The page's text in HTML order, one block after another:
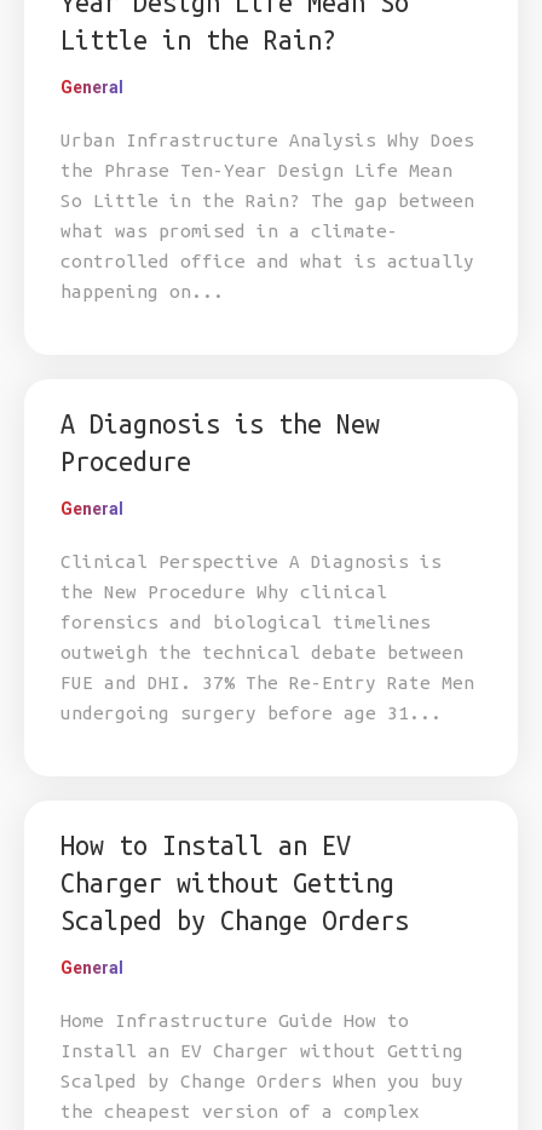
Little in the Rain?
General
Urban Infrastructure Analysis Why Does
the Phrase Ten-Year Design Life Mean
So Little in the Rain? The gap between
what was promised in a climate-
controlled office and what is actually
happening on...
A Diagnosis is the New
Procedure
General
Clinical Perspective A Diagnosis is
the New Procedure Why clinical
forensics and biological timelines
outweigh the technical debate between
FUE and DHI. 37% The Re-Entry Rate Men
undergoing surgery before age 31...
How to Install an EV
Charger without Getting
Scalped by Change Orders
General
Home Infrastructure Guide How to
Install an EV Charger without Getting
Scalped by Change Orders When you buy
the cheapest version of a complex